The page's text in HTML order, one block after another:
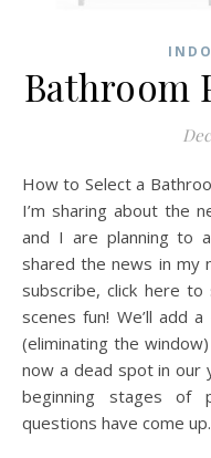
Bathroom
How to Select a Bathroom Vanity This marks the first post
I’m sharing about the
and I are planning to
shared the news in my
subscribe, click here
scenes fun! We’ll add
(eliminating the
now a dead spot in our
beginning stages of
questions have come